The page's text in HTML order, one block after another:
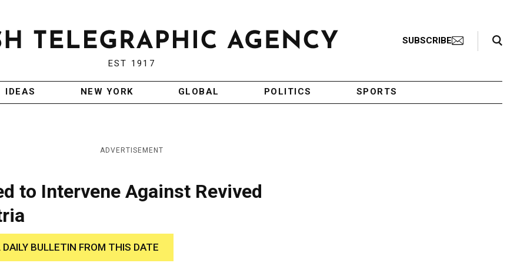
EST 1917
SUBSCRIBE
Search Toggle
IDEAS NEW YORK GLOBAL POLITICS SPORTS
ADVERTISEMENT
to Intervene Against Revived
DAILY BULLETIN FROM THIS DATE